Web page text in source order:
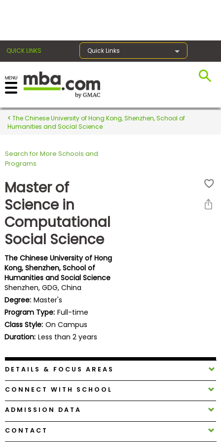
QUICK LINKS Quick Links
Register for the GMAT
Exams
Exam
Prep
Prepare
for
Business
School
Business
School
&
Careers
Programs
Connect
Schools
The Chinese University of Hong Kong, Shenzhen, School of
Humanities and Social Science
Search for More Schools and
Programs
Master of
Science in
Computational
Social Science
The Chinese University of Hong
Kong, Shenzhen, School of
Humanities and Social Science
Shenzhen, GDG, China
Degree: Master's
Program Type: Full-time
Class Style: On Campus
Duration: Less than 2 years
DETAILS & FOCUS AREAS
CONNECT WITH SCHOOL
ADMISSION DATA
CONTACT